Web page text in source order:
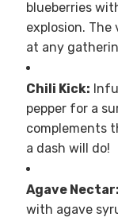
blueberries
explosion.
at any
Chili Kick:
pepper for a
complements
a dash will do!
Agave Nectar:
with agave